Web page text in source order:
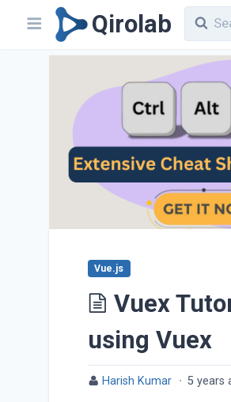
Qirolab
Vuex
using Vuex
Vue.js
Harish Kumar · 5 years